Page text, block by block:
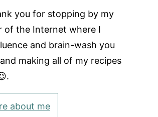
you for stopping by my
of the Internet where I
and brain-wash you
making all of my recipes
about me